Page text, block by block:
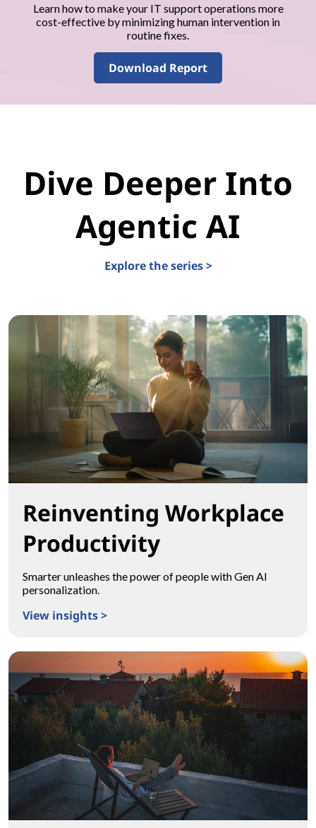
Learn how to make your IT support operations more
cost-effective by minimizing human intervention in
routine fixes.
Download Report
Dive Deeper Into
Agentic AI
Explore the series >
Reinventing Workplace
Productivity
Smarter unleashes the power of people with Gen AI
personalization.
View insights >